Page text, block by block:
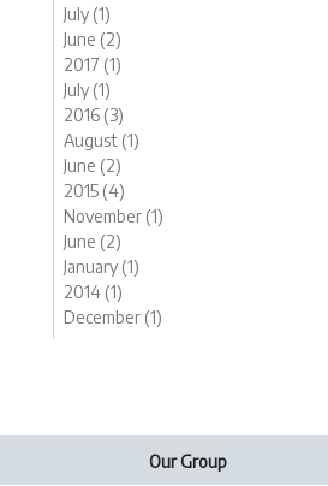
July (1)
June (2)
2017 (1)
July (1)
2016 (3)
August (1)
June (2)
2015 (4)
November (1)
June (2)
January (1)
2014 (1)
December (1)
Our Group